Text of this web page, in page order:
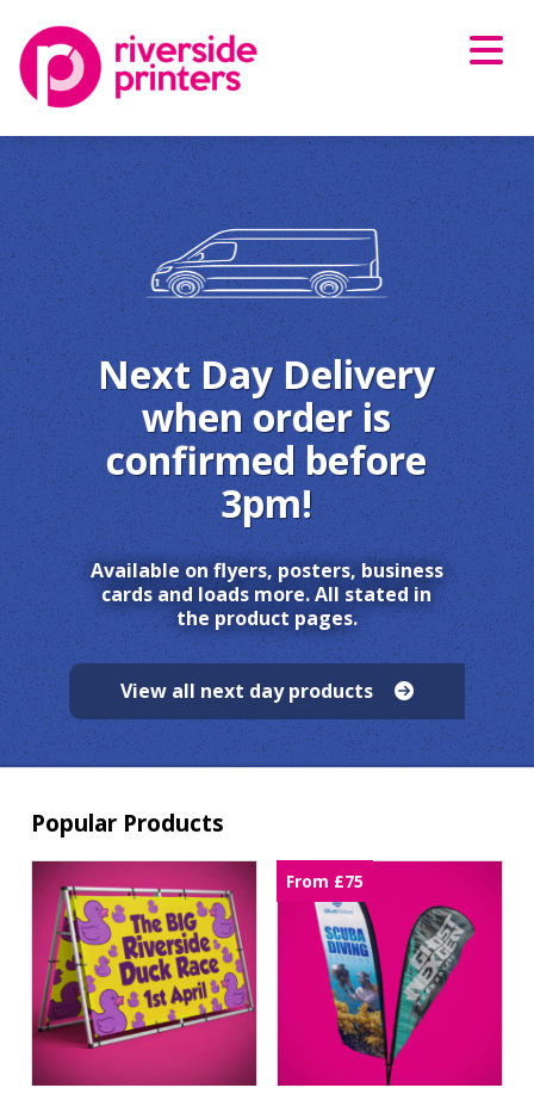
content
Next Day Delivery
when order is
confirmed before
3pm!
Available on flyers, posters, business
cards and loads more. All stated in
the product pages.
View all next day products
Popular Products
From £75